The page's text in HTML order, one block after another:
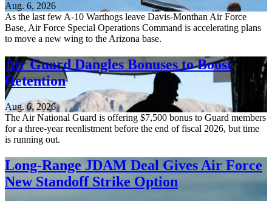
Aug. 6, 2026
As the last few A-10 Warthogs leave Davis-Monthan Air Force
Base, Air Force Special Operations Command is accelerating plans
to move a new wing to the Arizona base.
Air Guard Dangles Bonuses to Boost
Retention
Aug. 6, 2026
The Air National Guard is offering $7,500 bonus to Guard members
for a three-year reenlistment before the end of fiscal 2026, but time
is running out.
Long-Range JDAM Deal Gives Air Force
New Standoff Strike Option